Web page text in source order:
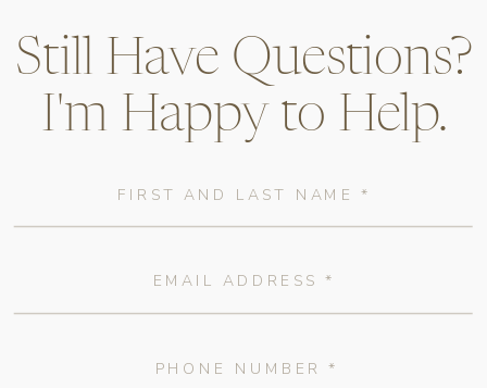
Still Have Questions?
I'm Happy to Help.